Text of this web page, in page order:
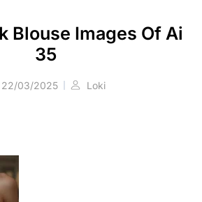
Blouse Images Of Ai
35
22/03/2025 Loki